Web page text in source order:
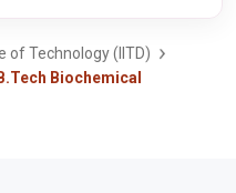
of Technology (IITD)
B.Tech Biochemical